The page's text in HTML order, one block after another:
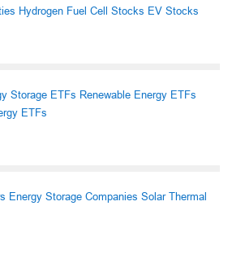
Hydrogen Fuel Cell Stocks EV Stocks
Storage ETFs Renewable Energy ETFs
ETFs
Energy Storage Companies Solar Thermal